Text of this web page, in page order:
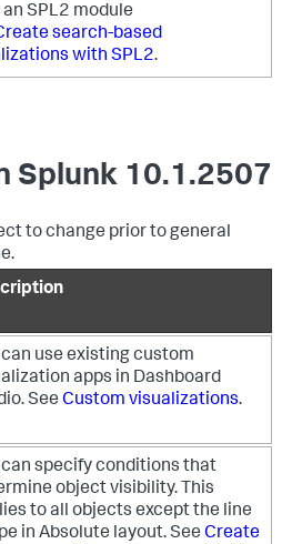
an SPL2 module
search-based
with SPL2.
Splunk 10.1.2507
to change prior to general
can use existing custom
apps in Dashboard
See Custom visualizations.
can specify conditions that
object visibility. This
to all objects except the line
in Absolute layout. See Create